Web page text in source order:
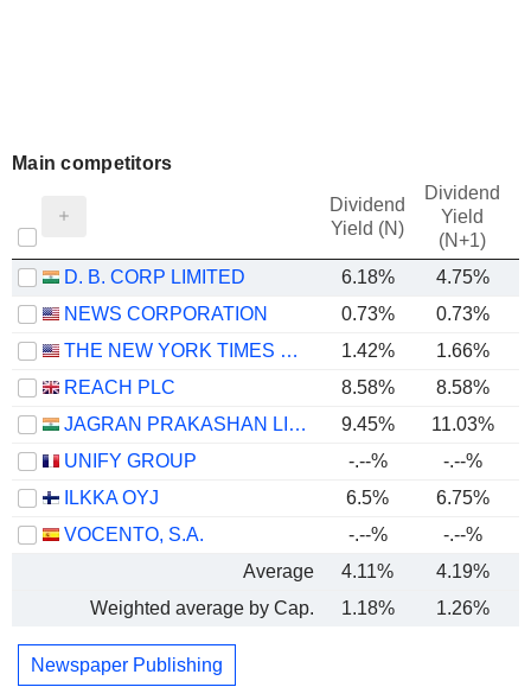
Main competitors
Dividend
Yield (N)
Dividend
Yield
(N+1)
D. B. CORP LIMITED 6.18% 4.75%
NEWS CORPORATION
0.73% 0.73%
THE NEW YORK TIMES COMPANY
1.42% 1.66%
REACH PLC
8.58%
8.58%
JAGRAN PRAKASHAN LIMITED
9.45%
11.03%
UNIFY GROUP
-.--%
-.--%
ILKKA OYJ
6.5%
6.75%
VOCENTO, S.A.
-.--%
-.--%
Average
4.11% 4.19%
Weighted average by Cap.
1.18% 1.26%
Newspaper Publishing